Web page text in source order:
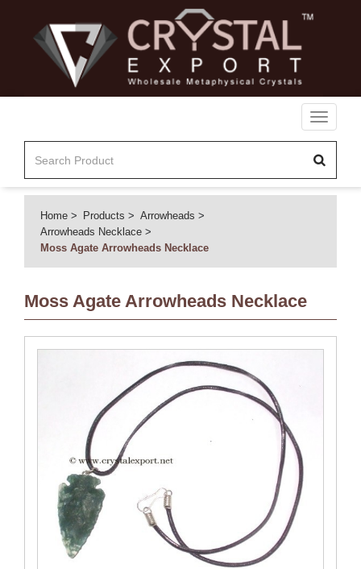
Toggle
Home Products
Arrowheads
Arrowheads Necklace
Moss Agate Arrowheads Necklace
Moss Agate Arrowheads Necklace